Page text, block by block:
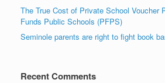
The True Cost of Private School Voucher
Funds Public Schools (PFPS)
Seminole parents are right to fight book
Recent Comments